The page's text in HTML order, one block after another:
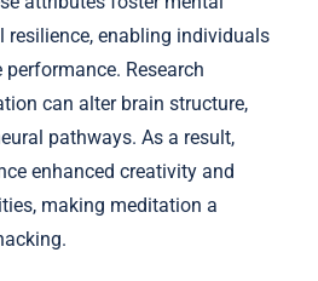
enabling individuals
Research
can alter brain structure,
pathways. As a result,
enhanced creativity and
making meditation a